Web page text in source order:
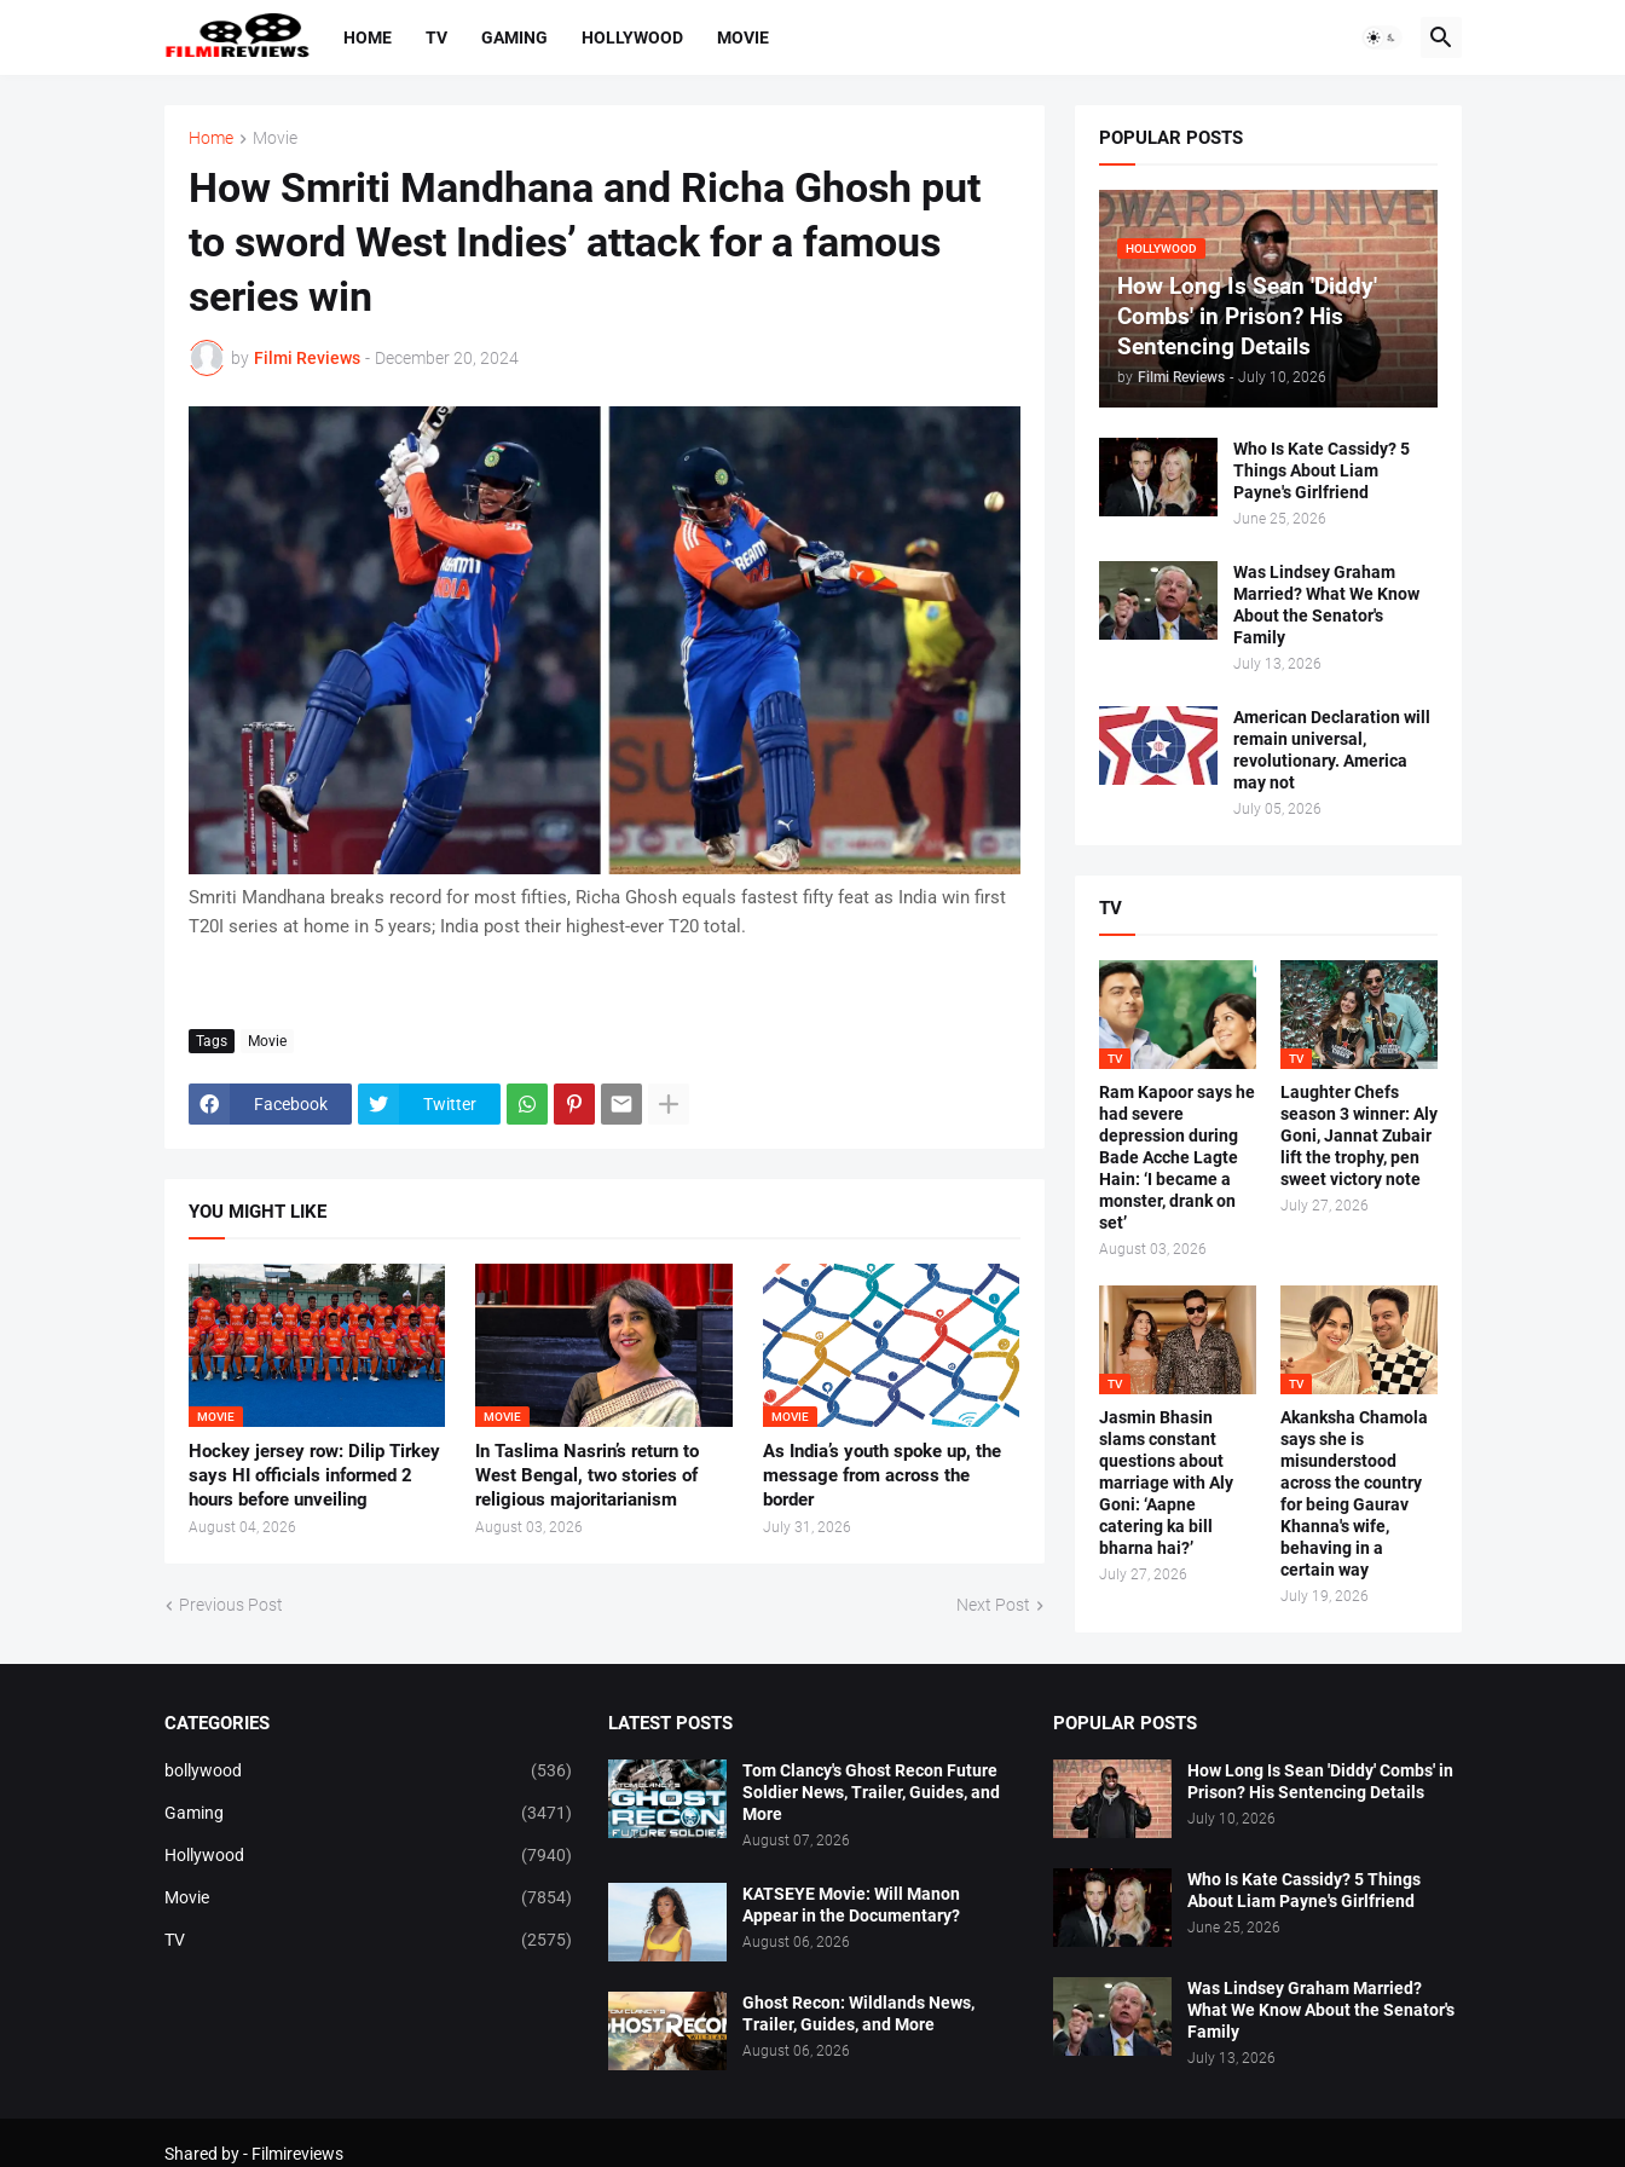
HOME TV GAMING HOLLYWOOD MOVIE
Home Movie
How Smriti Mandhana and Richa Ghosh put
to sword West Indies’ attack for a famous
series win
by Filmi Reviews - December 20, 2024
Smriti Mandhana breaks record for most fifties, Richa Ghosh equals fastest fifty feat as India win first
T20I series at home in 5 years; India post their highest-ever T20 total.
Tags Movie
Facebook Twitter
YOU MIGHT LIKE
MOVIE
Hockey jersey row: Dilip Tirkey
says HI officials informed 2
hours before unveiling
August 04, 2026
MOVIE
In Taslima Nasrin’s return to
West Bengal, two stories of
religious majoritarianism
August 03, 2026
MOVIE
As India’s youth spoke up, the
message from across the
border
July 31, 2026
Previous Post Next Post
POPULAR POSTS
HOLLYWOOD
How Long Is Sean 'Diddy'
Combs' in Prison? His
Sentencing Details
by Filmi Reviews - July 10, 2026
Who Is Kate Cassidy? 5
Things About Liam
Payne's Girlfriend
June 25, 2026
Was Lindsey Graham
Married? What We Know
About the Senator's
Family
July 13, 2026
American Declaration will
remain universal,
revolutionary. America
may not
July 05, 2026
TV
TV
Ram Kapoor says he
had severe
depression during
Bade Acche Lagte
Hain: ‘I became a
monster, drank on
set’
August 03, 2026
TV
Laughter Chefs
season 3 winner: Aly
Goni, Jannat Zubair
lift the trophy, pen
sweet victory note
July 27, 2026
TV
Jasmin Bhasin
slams constant
questions about
marriage with Aly
Goni: ‘Aapne
catering ka bill
bharna hai?’
July 27, 2026
TV
Akanksha Chamola
says she is
misunderstood
across the country
for being Gaurav
Khanna's wife,
behaving in a
certain way
July 19, 2026
CATEGORIES
bollywood (536)
Gaming (3471)
Hollywood (7940)
Movie (7854)
TV (2575)
LATEST POSTS
Tom Clancy's Ghost Recon Future
Soldier News, Trailer, Guides, and
More
August 07, 2026
KATSEYE Movie: Will Manon
Appear in the Documentary?
August 06, 2026
Ghost Recon: Wildlands News,
Trailer, Guides, and More
August 06, 2026
POPULAR POSTS
How Long Is Sean 'Diddy' Combs' in
Prison? His Sentencing Details
July 10, 2026
Who Is Kate Cassidy? 5 Things
About Liam Payne's Girlfriend
June 25, 2026
Was Lindsey Graham Married?
What We Know About the Senator's
Family
July 13, 2026
Shared by - Filmireviews